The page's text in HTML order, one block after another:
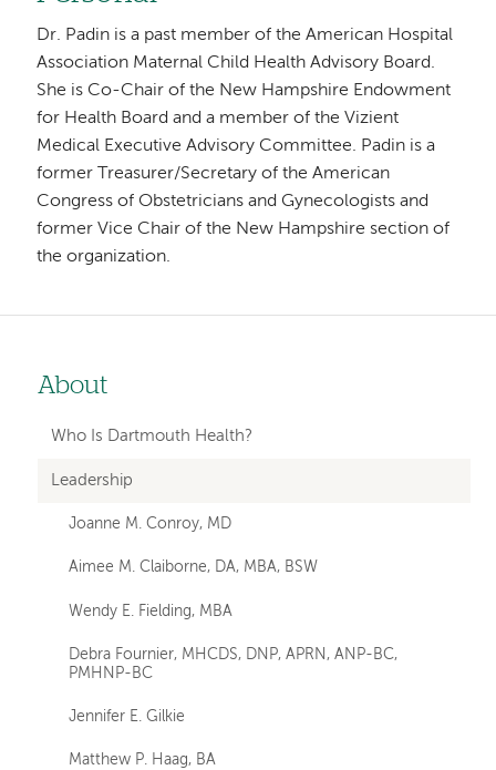
Dr. Padin is a past member of the American Hospital
Association Maternal Child Health Advisory Board.
She is Co-Chair of the New Hampshire Endowment
for Health Board and a member of the Vizient
Medical Executive Advisory Committee. Padin is a
former Treasurer/Secretary of the American
Congress of Obstetricians and Gynecologists and
former Vice Chair of the New Hampshire section of
the organization.
Left-
hand
navigation
About
Who Is Dartmouth Health?
Leadership
Joanne M. Conroy, MD
Aimee M. Claiborne, DA, MBA, BSW
Wendy E. Fielding, MBA
Debra Fournier, MHCDS, DNP, APRN, ANP-BC,
PMHNP-BC
Jennifer E. Gilkie
Matthew P. Haag, BA